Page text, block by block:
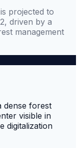
projected to
driven by a
management